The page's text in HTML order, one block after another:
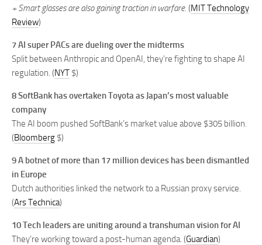
+ Smart glasses are also gaining traction in warfare. (MIT Technology
Review)
7 AI super PACs are dueling over the midterms
Split between Anthropic and OpenAI, they’re fighting to shape AI
regulation. (NYT $)
8 SoftBank has overtaken Toyota as Japan’s most valuable
company
The AI boom pushed SoftBank’s market value above $305 billion.
(Bloomberg $)
9 A botnet of more than 17 million devices has been dismantled
in Europe
Dutch authorities linked the network to a Russian proxy service.
(Ars Technica)
10 Tech leaders are uniting around a transhuman vision for AI
They’re working toward a post-human agenda. (Guardian)